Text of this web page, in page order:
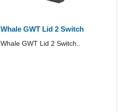
Whale GWT Lid 2 Switch
Whale GWT Lid 2 Switch..